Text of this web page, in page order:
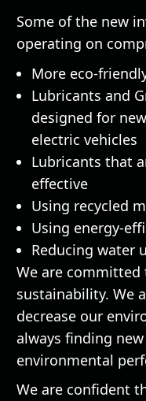
Some of the new
operating on
More eco-
Lubricants and
designed for
electric vehicles
Lubricants that
effective
Using recycled
Using energy-
Reducing water
We are
sustainability. We
decrease our
always finding
environmental
We are confident